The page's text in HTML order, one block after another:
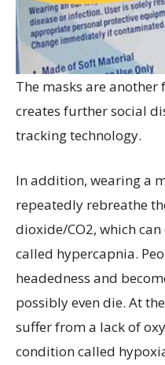
The masks are
creates further social
tracking technology.
In addition, wearing a
repeatedly rebreathe
dioxide/CO2, which
called hypercapnia.
headedness and
possibly even die. At
suffer from a lack of
condition called